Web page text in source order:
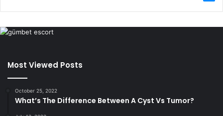
Most Viewed Posts
October 25, 2022
What’s The Difference Between A Cyst Vs Tumor?